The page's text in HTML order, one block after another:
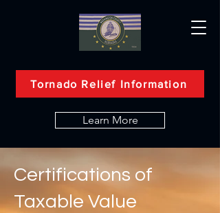
Tornado Relief Information
Learn More
Certifications of
Taxable Value